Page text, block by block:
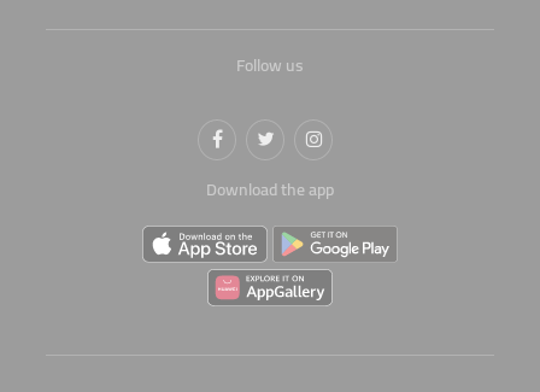
Follow us
Download the app